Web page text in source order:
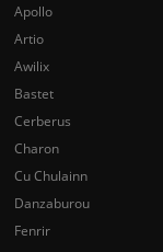
Apollo
Artio
Awilix
Bastet
Cerberus
Charon
Cu Chulainn
Danzaburou
Fenrir